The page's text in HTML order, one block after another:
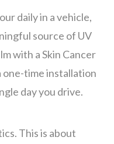
daily in a vehicle,
source of UV
with a Skin Cancer
one-time installation
day you drive.
This is about